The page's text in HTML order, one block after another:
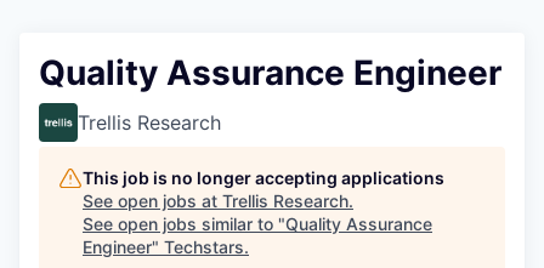
Quality Assurance Engineer
Trellis Research
This job is no longer accepting applications
See open jobs at Trellis Research.
See open jobs similar to "Quality Assurance
Engineer" Techstars.